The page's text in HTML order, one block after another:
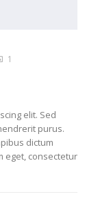
1
elit. Sed
purus.
dictum
eget, consectetur